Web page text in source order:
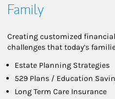
Family
Creating customized
challenges that today’s
Estate Planning Strategies
529 Plans / Education
Long Term Care Insurance